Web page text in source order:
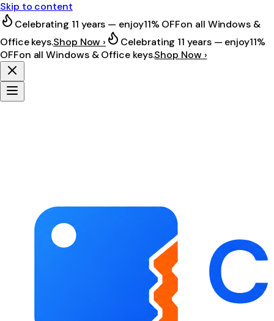
Skip to content
Celebrating 11 years — enjoy11% OFFon all Windows &
Office keys.Shop Now › Celebrating 11 years — enjoy11%
OFFon all Windows & Office keys.Shop Now ›